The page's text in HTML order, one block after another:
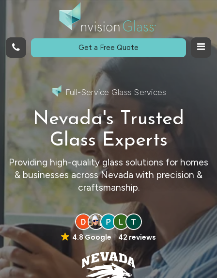
Call Get a Free Quote
Full-Service Glass Services
Nevada's Trusted
Glass Experts
Providing high-quality glass solutions for homes
& businesses across Nevada with precision &
craftsmanship.
4.8 Google 42 reviews